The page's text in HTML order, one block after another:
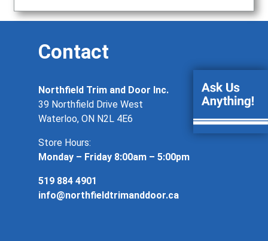
Contact
Northfield Trim and Door Inc.
39 Northfield Drive West
Waterloo, ON N2L 4E6
Store Hours:
Monday – Friday 8:00am – 5:00pm
519 884 4901
info@northfieldtrimanddoor.ca